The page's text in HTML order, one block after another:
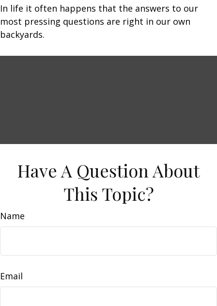
In life it often happens that the answers to our
most pressing questions are right in our own
backyards.
Have A Question About
This Topic?
Name
Email